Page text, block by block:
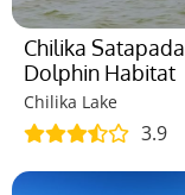
Chilika Satapada
Dolphin Habitat
Chilika Lake
3.9